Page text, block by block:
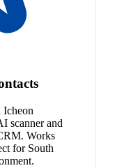
Icheon
scanner and
Works
for South